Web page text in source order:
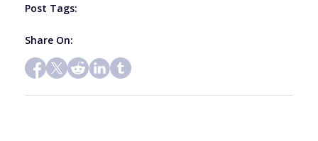
Post Tags:
Share On: